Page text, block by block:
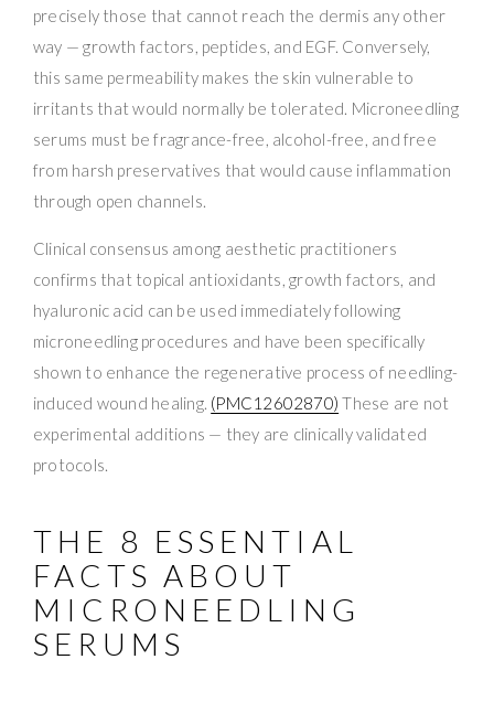
precisely those that cannot reach the dermis any other
way — growth factors, peptides, and EGF. Conversely,
this same permeability makes the skin vulnerable to
irritants that would normally be tolerated. Microneedling
serums must be fragrance-free, alcohol-free, and free
from harsh preservatives that would cause inflammation
through open channels.
Clinical consensus among aesthetic practitioners
confirms that topical antioxidants, growth factors, and
hyaluronic acid can be used immediately following
microneedling procedures and have been specifically
shown to enhance the regenerative process of needling-
induced wound healing. (PMC12602870) These are not
experimental additions — they are clinically validated
protocols.
THE 8 ESSENTIAL
FACTS ABOUT
MICRONEEDLING
SERUMS